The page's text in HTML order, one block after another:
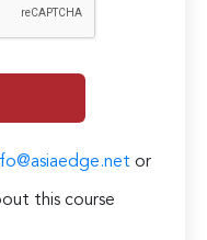
or
this course